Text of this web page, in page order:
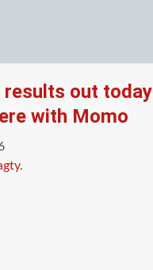
results out
with Momo
.